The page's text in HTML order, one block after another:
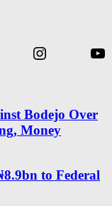
Instagram
Bodejo Over
Money
to Federal